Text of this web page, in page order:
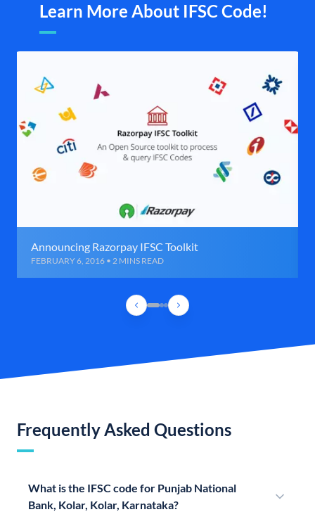
Learn More About IFSC Code!
Announcing Razorpay IFSC Toolkit
FEBRUARY 6, 2016 • 2 MINS READ
Frequently Asked Questions
What is the IFSC code for Punjab National
Bank, Kolar, Kolar, Karnataka?